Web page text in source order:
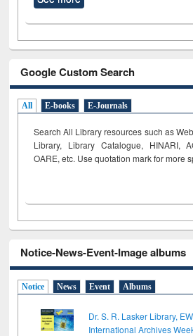
Google Custom Search
All E-books E-Journals
Search All Library resources such as
Library, Library Catalogue, HINARI,
OARE, etc. Use quotation mark for more
Notice-News-Event-Image albums
Notice News Event Albums
Dr. S. R. Lasker Library,
International Archives